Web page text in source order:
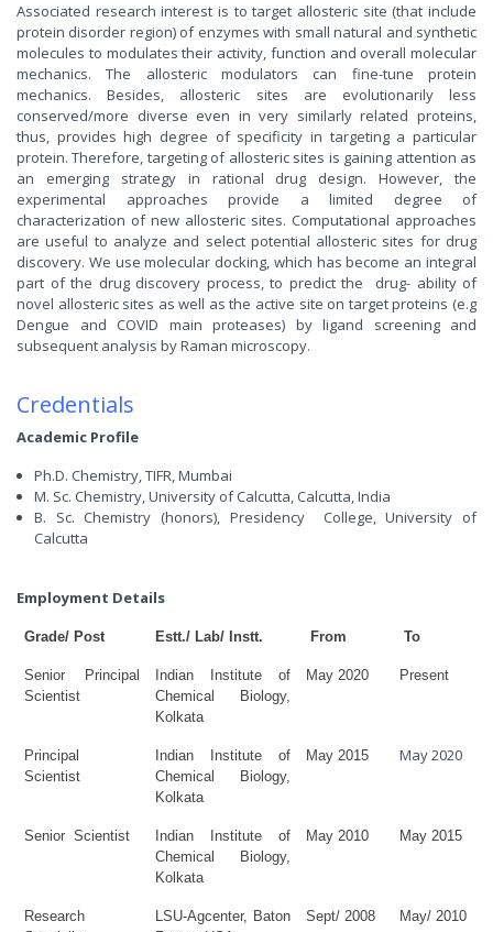
Associated research interest is to target allosteric site (that include
protein disorder region) of enzymes with small natural and synthetic
molecules to modulates their activity, function and overall molecular
mechanics. The allosteric modulators can fine-tune protein
mechanics. Besides, allosteric sites are evolutionarily less
conserved/more diverse even in very similarly related proteins,
thus, provides high degree of specificity in targeting a particular
protein. Therefore, targeting of allosteric sites is gaining attention as
an emerging strategy in rational drug design. However, the
experimental approaches provide a limited degree of
characterization of new allosteric sites. Computational approaches
are useful to analyze and select potential allosteric sites for drug
discovery. We use molecular docking, which has become an integral
part of the drug discovery process, to predict the drug- ability of
novel allosteric sites as well as the active site on target proteins (e.g
Dengue and COVID main proteases) by ligand screening and
subsequent analysis by Raman microscopy.
Credentials
Academic Profile
Ph.D. Chemistry, TIFR, Mumbai
M. Sc. Chemistry, University of Calcutta, Calcutta, India
B. Sc. Chemistry (honors), Presidency College, University of
Calcutta
Employment Details
Grade/ Post Estt./ Lab/ Instt. From To
Senior Principal
Scientist
Indian Institute of
Chemical Biology,
Kolkata
May 2020 Present
Principal
Scientist
Indian Institute of
Chemical Biology,
Kolkata
May 2015 May 2020
Senior Scientist
Indian Institute of
Chemical Biology,
Kolkata
May 2010 May 2015
Research
LSU-Agcenter, Baton
Sept/ 2008 May/ 2010